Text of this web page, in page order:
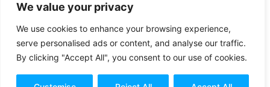
We value your privacy
We use cookies to enhance your browsing experience,
serve personalised ads or content, and analyse our traffic.
By clicking "Accept All", you consent to our use of cookies.